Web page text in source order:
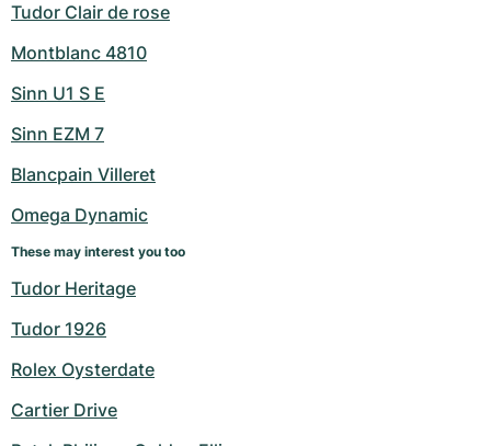
Tudor Clair de rose
Montblanc 4810
Sinn U1 S E
Sinn EZM 7
Blancpain Villeret
Omega Dynamic
These may interest you too
Tudor Heritage
Tudor 1926
Rolex Oysterdate
Cartier Drive